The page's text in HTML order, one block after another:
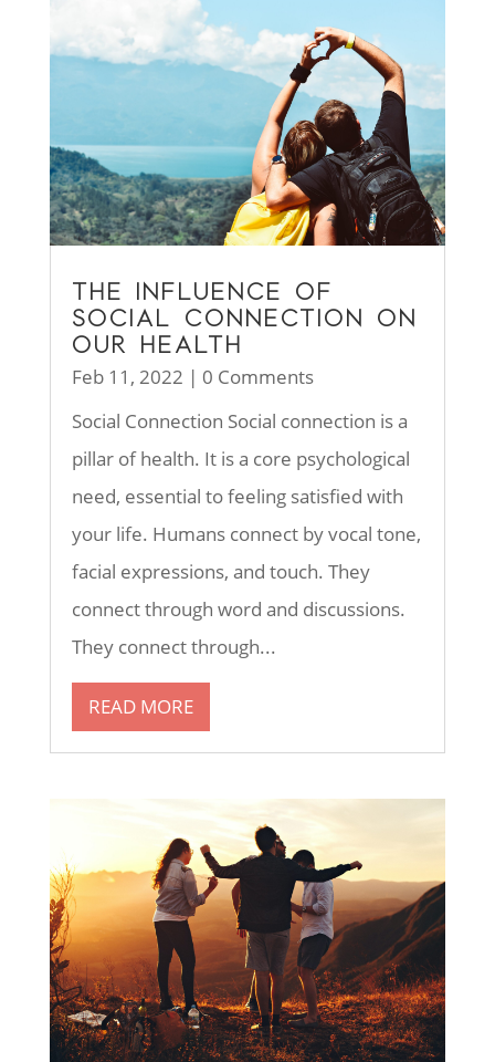
THE INFLUENCE OF
SOCIAL CONNECTION ON
OUR HEALTH
Feb 11, 2022 | 0 Comments
Social Connection Social connection is a
pillar of health. It is a core psychological
need, essential to feeling satisfied with
your life. Humans connect by vocal tone,
facial expressions, and touch. They
connect through word and discussions.
They connect through...
READ MORE